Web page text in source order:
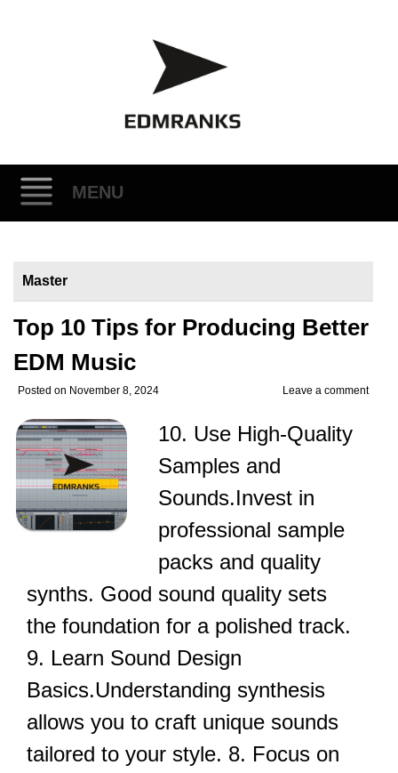
MENU
Master
Top 10 Tips for Producing Better
EDM Music
Posted on November 8, 2024 Leave a comment
10. Use High-Quality
Samples and
Sounds.Invest in
professional sample
packs and quality
synths. Good sound quality sets
the foundation for a polished track.
9. Learn Sound Design
Basics.Understanding synthesis
allows you to craft unique sounds
tailored to your style. 8. Focus on